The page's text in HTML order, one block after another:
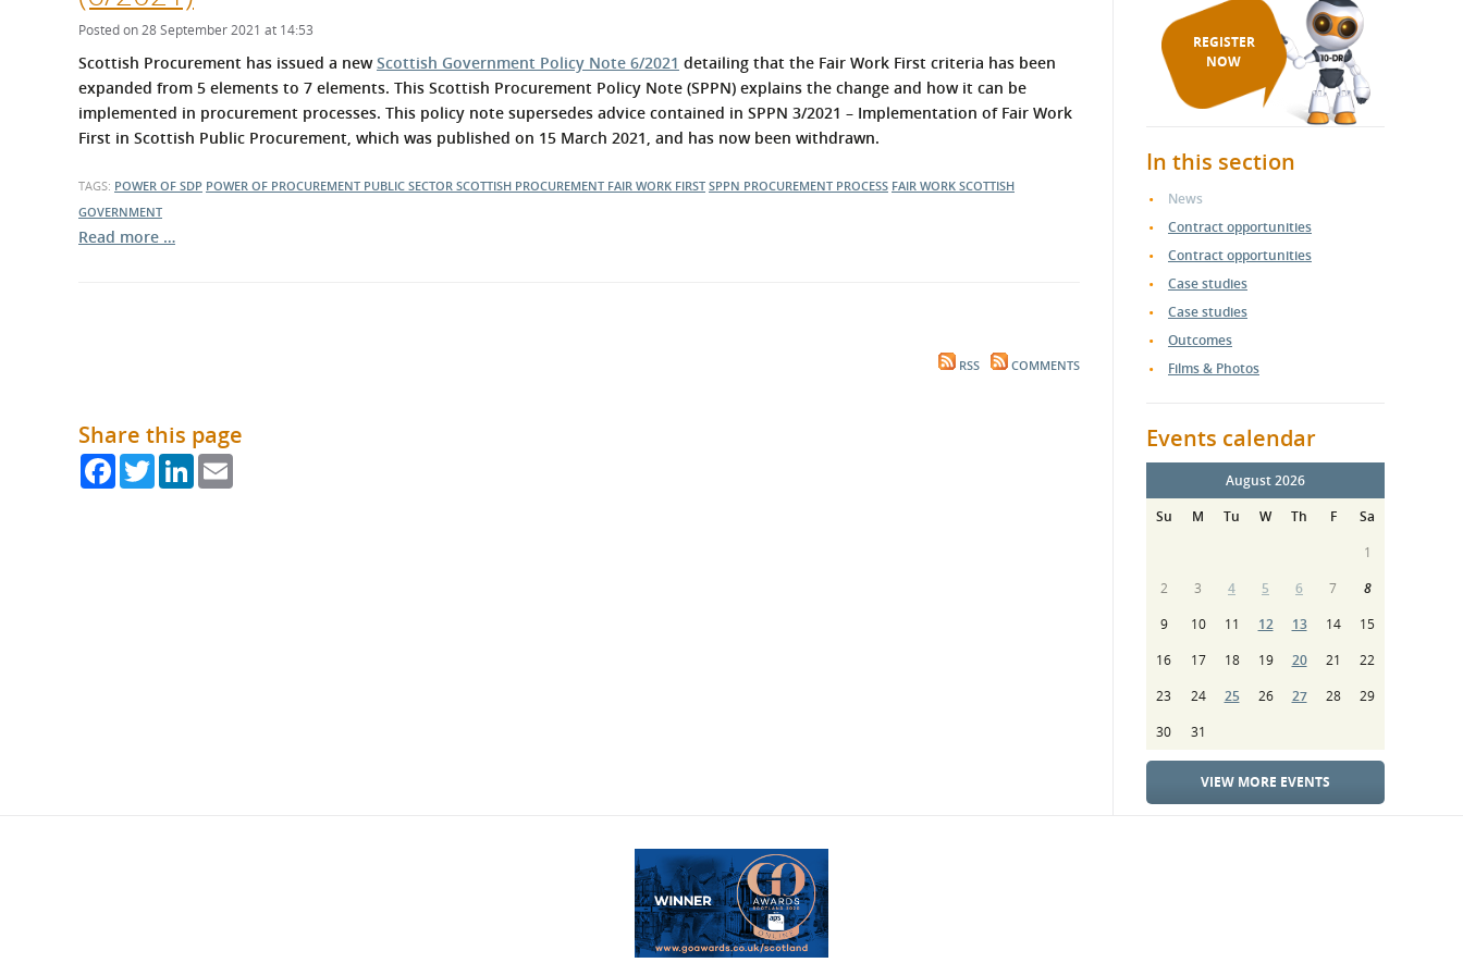
Procurement Duty?
If things go wrong
External links
Posted on 28 September 2021 at 14:53
Scottish Procurement has issued a newScottish Government Policy Note 6/2021 detailing that the Fair Work First criteria has been
expanded from 5 elements to 7 elements. This Scottish Procurement Policy Note (SPPN) explains the change and how it can be
implemented in procurement processes. This policy note supersedes advice contained in SPPN 3/2021 – Implementation of Fair Work
First in Scottish Public Procurement, which was published on 15 March 2021, and has now been withdrawn.
TAGS: POWER OF SDP POWER OF PROCUREMENT PUBLIC SECTOR SCOTTISH PROCUREMENT FAIR WORK FIRST SPPN PROCUREMENT PROCESS FAIR WORK SCOTTISH
GOVERNMENT
Read more …
RSS COMMENTS
Share this page
FacebookTwitterLinkedIn
REGISTER
NOW
In this section
News
Contract opportunities
Contract opportunities
Case studies
Case studies
Outcomes
Films & Photos
Events calendar
August 2026
Su
M Tu W Th F
Sa
1
2
3 4 5 6 7
8
9
10 11 12 13 14
15
16
17 18 19 20 21
22
23
24 25 26 27 28
29
30
31
VIEW MORE EVENTS